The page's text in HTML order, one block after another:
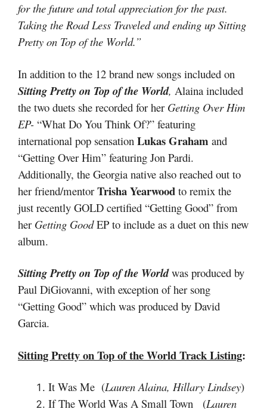
for the future and total appreciation for the past.
Taking the Road Less Traveled and ending up Sitting
Pretty on Top of the World.”
In addition to the 12 brand new songs included on
Sitting Pretty on Top of the World, Alaina included
the two duets she recorded for her Getting Over Him
EP- “What Do You Think Of?” featuring
international pop sensation Lukas Graham and
“Getting Over Him” featuring Jon Pardi.
Additionally, the Georgia native also reached out to
her friend/mentor Trisha Yearwood to remix the
just recently GOLD certified “Getting Good” from
her Getting GoodEP to include as a duet on this new
album.
Sitting Pretty on Top of the Worldwas produced by
Paul DiGiovanni, with exception of her song
“Getting Good” which was produced by David
Garcia.
Sitting Pretty on Top of the WorldTrack Listing:
It Was Me (Lauren Alaina, Hillary Lindsey)
If The World Was A Small Town (Lauren